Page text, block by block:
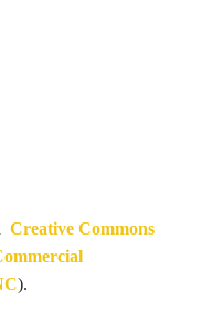
Creative Commons
).